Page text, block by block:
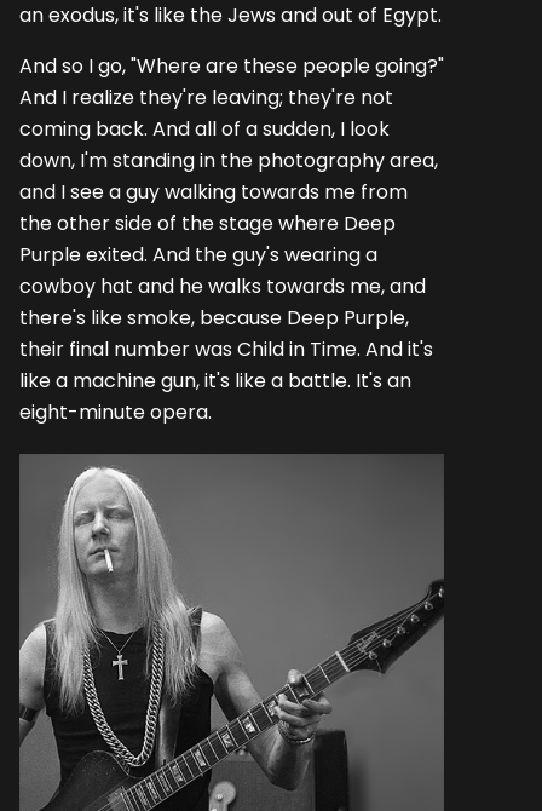
an exodus, it's like the Jews and out of Egypt.
And so I go, "Where are these people going?"
And I realize they're leaving; they're not
coming back. And all of a sudden, I look
down, I'm standing in the photography area,
and I see a guy walking towards me from
the other side of the stage where Deep
Purple exited. And the guy's wearing a
cowboy hat and he walks towards me, and
there's like smoke, because Deep Purple,
their final number was Child in Time. And it's
like a machine gun, it's like a battle. It's an
eight-minute opera.